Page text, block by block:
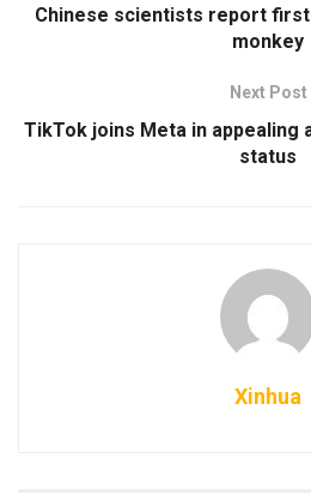
Chinese scientists report
monkey
Next Post
TikTok joins Meta in appealing
status
Xinhua